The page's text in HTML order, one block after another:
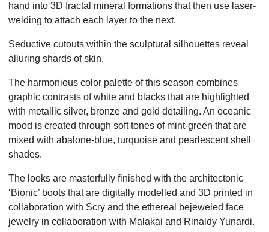
hand into 3D fractal mineral formations that then use laser-
welding to attach each layer to the next.
Seductive cutouts within the sculptural silhouettes reveal
alluring shards of skin.
The harmonious color palette of this season combines
graphic contrasts of white and blacks that are highlighted
with metallic silver, bronze and gold detailing. An oceanic
mood is created through soft tones of mint-green that are
mixed with abalone-blue, turquoise and pearlescent shell
shades.
The looks are masterfully finished with the architectonic
‘Bionic’ boots that are digitally modelled and 3D printed in
collaboration with Scry and the ethereal bejeweled face
jewelry in collaboration with Malakai and Rinaldy Yunardi.